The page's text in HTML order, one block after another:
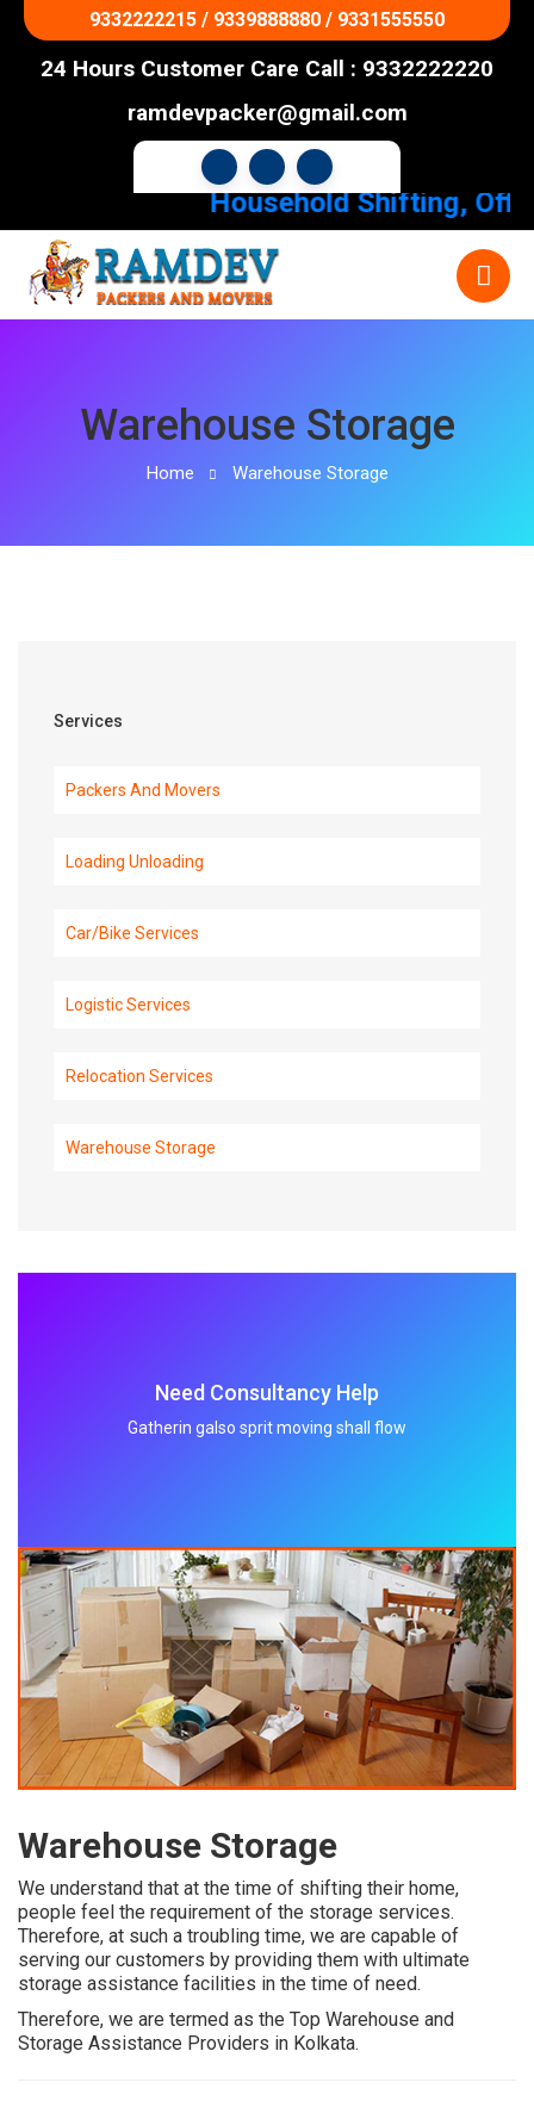
9332222215 / 9339888880 / 9331555550
24 Hours Customer Care Call : 9332222220
ramdevpacker@gmail.com
Household Shifting,
Warehouse Storage
Home Warehouse Storage
Services
Packers And Movers
Loading Unloading
Car/Bike Services
Logistic Services
Relocation Services
Warehouse Storage
Need Consultancy Help
Gatherin galso sprit moving shall flow
Warehouse Storage
We understand that at the time of shifting their home,
people feel the requirement of the storage services.
Therefore, at such a troubling time, we are capable of
serving our customers by providing them with ultimate
storage assistance facilities in the time of need.
Therefore, we are termed as the Top Warehouse and
Storage Assistance Providers in Kolkata.